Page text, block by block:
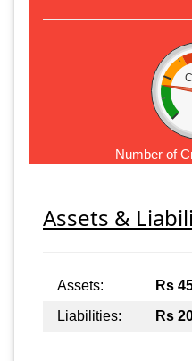
Number of
Assets &
Assets: Rs
Liabilities:
Rs